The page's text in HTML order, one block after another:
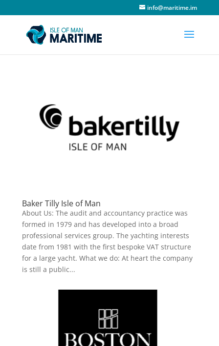
info@maritime.im
Baker Tilly Isle of Man
About Us: The audit and accountancy practice was
formed in 1979 and has developed into a broad
professional services group. The yachting interests
date from 1981 with the first bespoke VAT structure
for a large yacht. What we do: At heart the company
is still a public...